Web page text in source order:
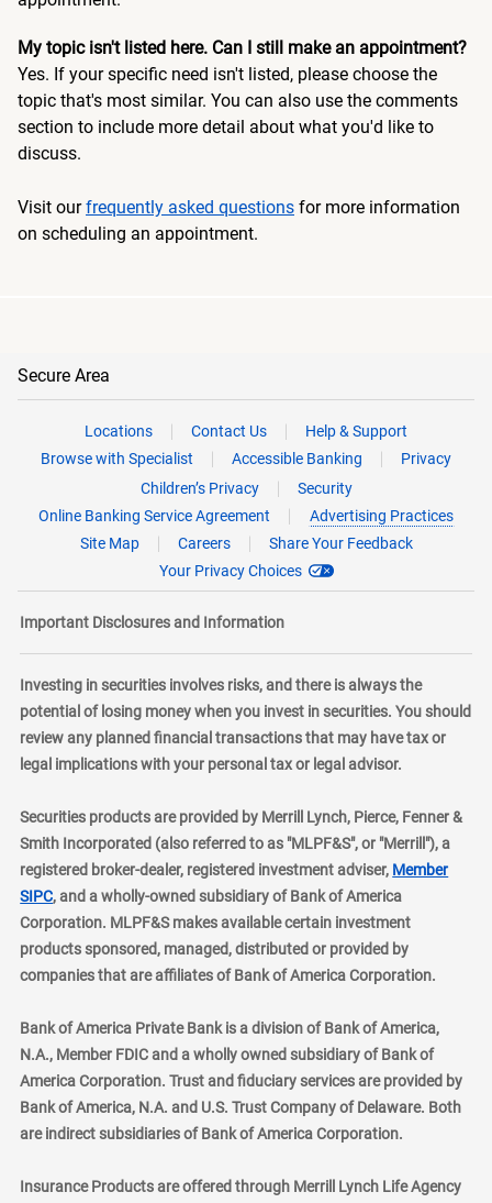
My topic isn't listed here. Can I still make an appointment?
Yes. If your specific need isn't listed, please choose the
topic that's most similar. You can also use the comments
section to include more detail about what you'd like to
discuss.
Visit ourfrequently asked questions for more information
on scheduling an appointment.
Secure Area
Locations Contact Us
Help & Support
Browse with Specialist
Accessible Banking
Privacy
Children’s Privacy
Security
Online Banking Service Agreement
Advertising Practices
Site Map
Careers
Share Your Feedback
Your Privacy Choices
Important Disclosures and Information
Investing in securities involves risks, and there is always the
potential of losing money when you invest in securities. You should
review any planned financial transactions that may have tax or
legal implications with your personal tax or legal advisor.
Securities products are provided by Merrill Lynch, Pierce, Fenner &
Smith Incorporated (also referred to as "MLPF&S", or "Merrill"), a
registered broker-dealer, registered investment adviser, Member
SIPClayer
, and a wholly-owned subsidiary of Bank of America
Corporation. MLPF&S makes available certain investment
products sponsored, managed, distributed or provided by
companies that are affiliates of Bank of America Corporation.
Bank of America Private Bank is a division of Bank of America,
N.A., Member FDIC and a wholly owned subsidiary of Bank of
America Corporation. Trust and fiduciary services are provided by
Bank of America, N.A. and U.S. Trust Company of Delaware. Both
are indirect subsidiaries of Bank of America Corporation.
Insurance Products are offered through Merrill Lynch Life Agency